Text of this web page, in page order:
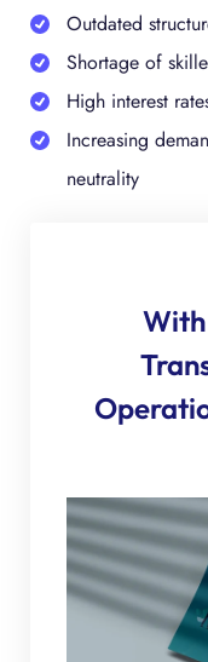
Outdated
Shortage of
High interest
Increasing
neutrality